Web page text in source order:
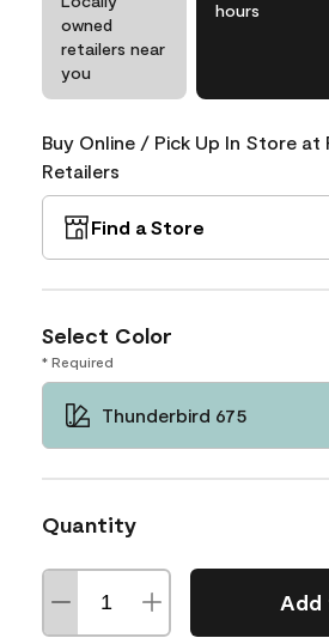
owned
retailers near
you
hours
Buy Online / Pick Up In Store
Retailers
Find a Store
Select Color
* Required
Thunderbird 675
Quantity